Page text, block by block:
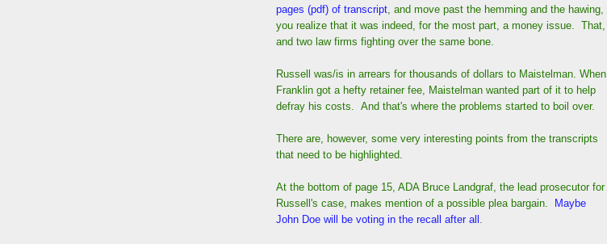
pages (pdf) of transcript , and move past the hemming and the hawing,
you realize that it was indeed, for the most part, a money issue. That,
and two law firms fighting over the same bone.
Russell was/is in arrears for thousands of dollars to Maistelman. When
Franklin got a hefty retainer fee, Maistelman wanted part of it to help
defray his costs. And that's where the problems started to boil over.
There are, however, some very interesting points from the transcripts
that need to be highlighted.
At the bottom of page 15, ADA Bruce Landgraf, the lead prosecutor for
Russell's case, makes mention of a possible plea bargain.
Maybe
John Doe will be voting in the recall after all